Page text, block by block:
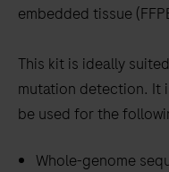
embedded tissue
This kit is ideally
mutation detection. It
be used for the
Whole-genome